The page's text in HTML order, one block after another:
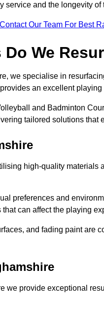
and the longevity of
Contact Our Team For Best
We
we specialise in
an excellent playing
and Badminton
tailored solutions that
high-quality materials
preferences and
can affect the playing
and fading paint are
we provide exceptional